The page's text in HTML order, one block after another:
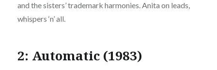
and the sisters’ trademark harmonies. Anita on leads,
whispers ‘n’ all.
2: Automatic (1983)